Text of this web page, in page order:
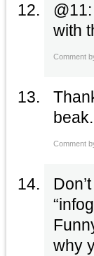
with
Comment
beak.
Comment
why